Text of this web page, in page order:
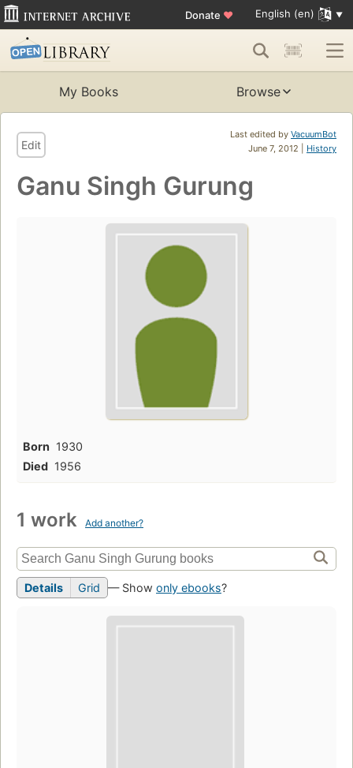
Donate ♥ English (en)
My Books Browse
Last edited by VacuumBot
June 7, 2012 | History
Edit
Ganu Singh Gurung
Born 1930
Died 1956
1 work Add another?
Details Grid — Show only ebooks?